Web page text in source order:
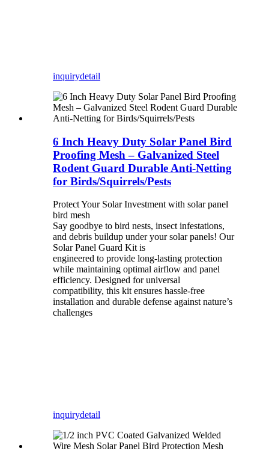
inquirydetail
6 Inch Heavy Duty Solar Panel Bird
Proofing Mesh – Galvanized Steel
Rodent Guard Durable Anti-Netting
for Birds/Squirrels/Pests
Protect Your Solar Investment with solar panel
bird mesh
Say goodbye to bird nests, insect infestations,
and debris buildup under your solar panels! Our
Solar Panel Guard Kit is
engineered to provide long-lasting protection
while maintaining optimal airflow and panel
efficiency. Designed for universal
compatibility, this kit ensures hassle-free
installation and durable defense against nature’s
challenges
inquirydetail